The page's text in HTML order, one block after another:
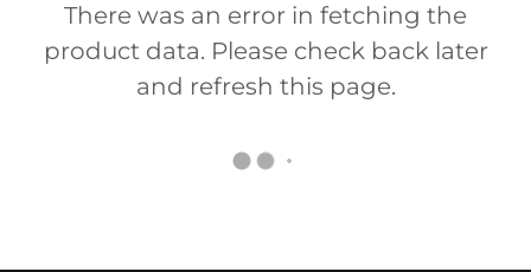
There was an error in fetching the
product data. Please check back later
and refresh this page.